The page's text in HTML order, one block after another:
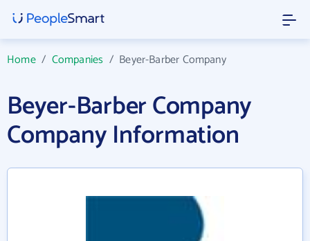
Home/ Companies / Beyer-Barber Company
Beyer-Barber Company
Company Information